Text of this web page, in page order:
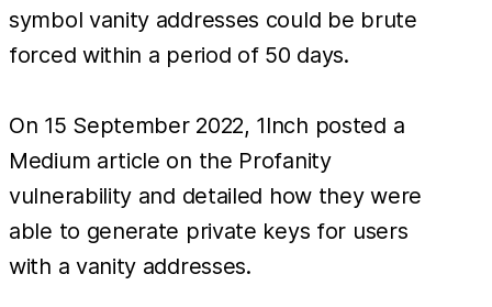
symbol vanity addresses could be brute
forced within a period of 50 days.
On 15 September 2022, 1Inch posted a
Medium article on the Profanity
vulnerability and detailed how they were
able to generate private keys for users
with a vanity addresses.